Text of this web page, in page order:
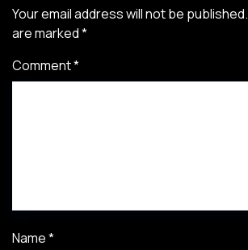
Your email address will not be published.
are marked*
Comment*
Name*